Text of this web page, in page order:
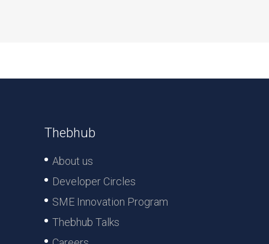
Thebhub
About us
Developer Circles
SME Innovation Program
Thebhub Talks